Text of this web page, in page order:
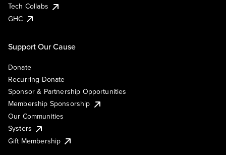
Tech Collabs
GHC
Support Our Cause
Donate
Recurring Donate
Sponsor & Partnership Opportunities
Membership Sponsorship
Our Communities
Systers
Gift Membership